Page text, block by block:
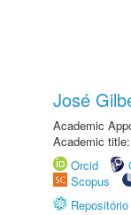
José
Academic
Academic
Orcid
Scopus